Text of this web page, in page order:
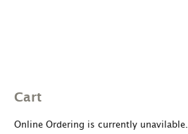
Cart
Online Ordering is currently unavilable.